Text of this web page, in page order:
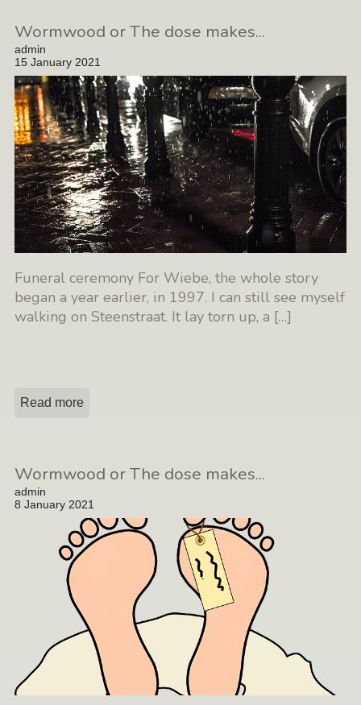
Wormwood or The dose makes...
admin
15 January 2021
Funeral ceremony For Wiebe, the whole story
began a year earlier, in 1997. I can still see myself
walking on Steenstraat. It lay torn up, a […]
Read more
Wormwood or The dose makes...
admin
8 January 2021